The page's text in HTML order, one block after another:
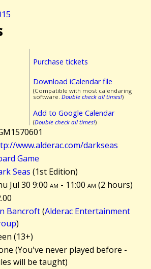
Purchase tickets
Download iCalendar file
(Compatible with most calendaring
software. Double check all times!)
Add to Google Calendar
(Double check all times!)
www.alderac.com/darkseas
Game
Seas (1st Edition)
Jul 30 9:00am - 11:00am (2 hours)
Bancroft(Alderac Entertainment
)
(13+)
(You've never played before -
will be taught)